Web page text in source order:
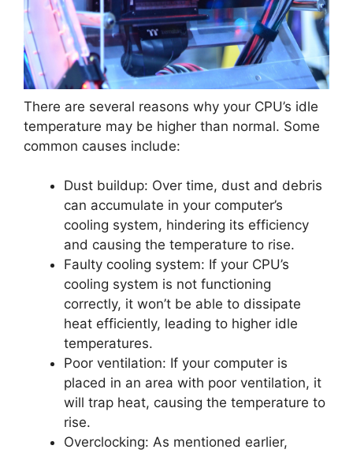
There are several reasons why your CPU’s idle
temperature may be higher than normal. Some
common causes include:
Dust buildup: Over time, dust and debris
can accumulate in your computer’s
cooling system, hindering its efficiency
and causing the temperature to rise.
Faulty cooling system: If your CPU’s
cooling system is not functioning
correctly, it won’t be able to dissipate
heat efficiently, leading to higher idle
temperatures.
Poor ventilation: If your computer is
placed in an area with poor ventilation, it
will trap heat, causing the temperature to
rise.
Overclocking: As mentioned earlier,